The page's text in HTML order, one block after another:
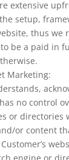
extensive
setup,
thus we
be a paid in
Marketing:
no control
or directories
or content